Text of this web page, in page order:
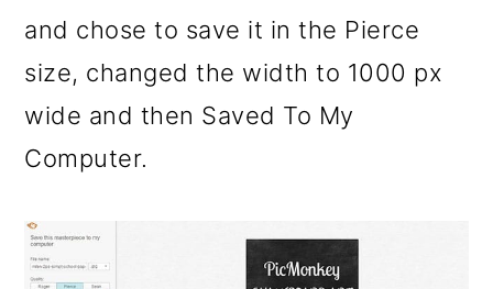
and chose to save it in the Pierce
size, changed the width to 1000 px
wide and then Saved To My
Computer.